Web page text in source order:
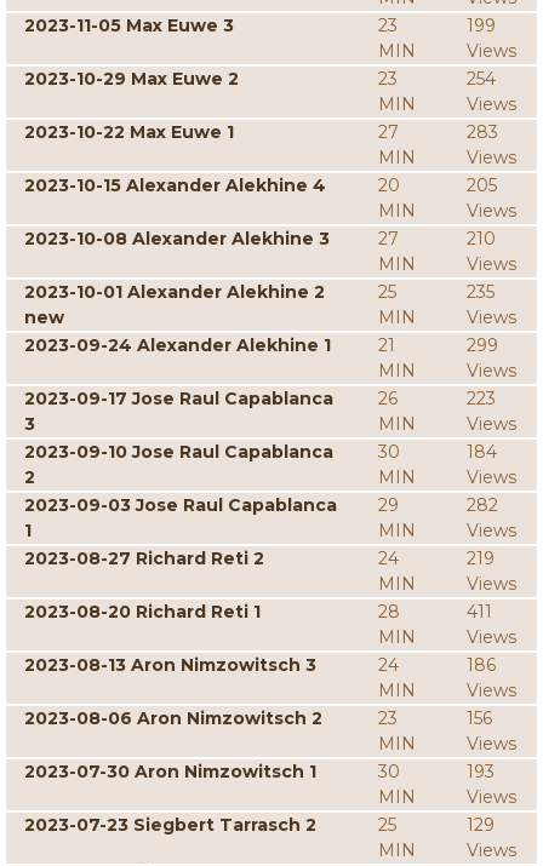
2023-11-05 Max Euwe 3
23
MIN
199
Views
2023-10-29 Max Euwe 2
23
MIN
254
Views
2023-10-22 Max Euwe 1
27
MIN
283
Views
2023-10-15 Alexander Alekhine 4
20
MIN
205
Views
2023-10-08 Alexander Alekhine 3
27
MIN
210
Views
2023-10-01 Alexander Alekhine 2
new
25
MIN
235
Views
2023-09-24 Alexander Alekhine 1
21
MIN
299
Views
2023-09-17 Jose Raul Capablanca
3
26
MIN
223
Views
2023-09-10 Jose Raul Capablanca
2
30
MIN
184
Views
2023-09-03 Jose Raul Capablanca
1
29
MIN
282
Views
2023-08-27 Richard Reti 2
24
MIN
219
Views
2023-08-20 Richard Reti 1
28
MIN
411
Views
2023-08-13 Aron Nimzowitsch 3
24
MIN
186
Views
2023-08-06 Aron Nimzowitsch 2
23
MIN
156
Views
2023-07-30 Aron Nimzowitsch 1
30
MIN
193
Views
2023-07-23 Siegbert Tarrasch 2
25
MIN
129
Views